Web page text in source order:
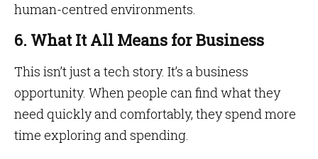
human-centred environments.
6. What It All Means for Business
This isn’t just a tech story. It’s a business
opportunity. When people can find what they
need quickly and comfortably, they spend more
time exploring and spending.